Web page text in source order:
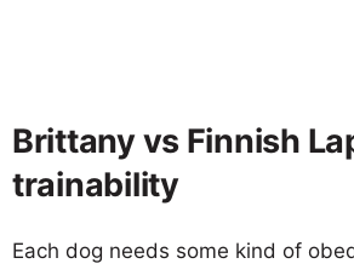
Brittany vs Finnish
trainability
Each dog needs some kind of